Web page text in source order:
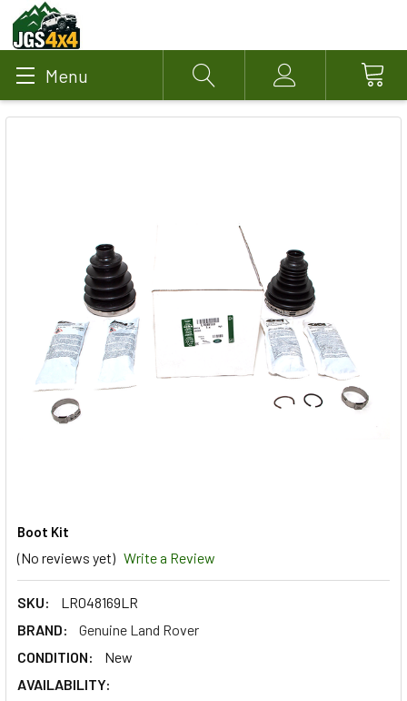
Menu Search Account
Boot Kit
(No reviews yet) Write a Review
SKU:
LR048169LR
BRAND:
Genuine Land Rover
CONDITION:
New
AVAILABILITY: